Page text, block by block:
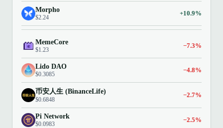
Morpho
$2.24
+10.9%
MemeCore
$1.23
−7.3%
Lido DAO
$0.3085
−4.8%
币安人生 (BinanceLife)
$0.6848
−2.7%
Pi Network
$0.0983
−2.5%